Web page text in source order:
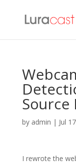
Source
by admin | Jul
I rewrote the